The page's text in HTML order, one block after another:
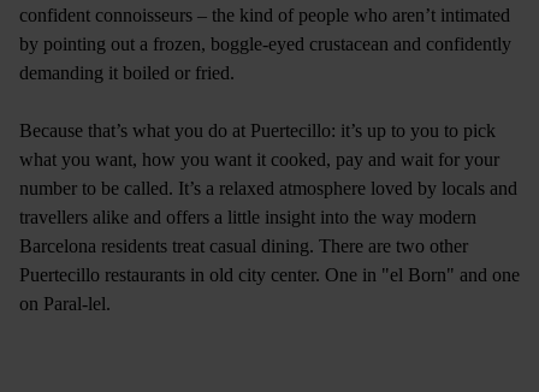
confident connoisseurs – the kind of people who aren’t intimated
by pointing out a frozen, boggle-eyed crustacean and confidently
demanding it boiled or fried.
Because that’s what you do at Puertecillo: it’s up to you to pick
what you want, how you want it cooked, pay and wait for your
number to be called. It’s a relaxed atmosphere loved by locals and
travellers alike and offers a little insight into the way modern
Barcelona residents treat casual dining. There are two other
Puertecillo restaurants in old city center. One in "el Born" and one
on Paral-lel.